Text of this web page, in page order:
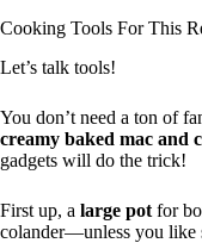
Cooking Tools For This
Let’s talk tools!
You don’t need a ton of
creamy baked mac and
gadgets will do the trick!
First up, a large pot for
colander—unless you like